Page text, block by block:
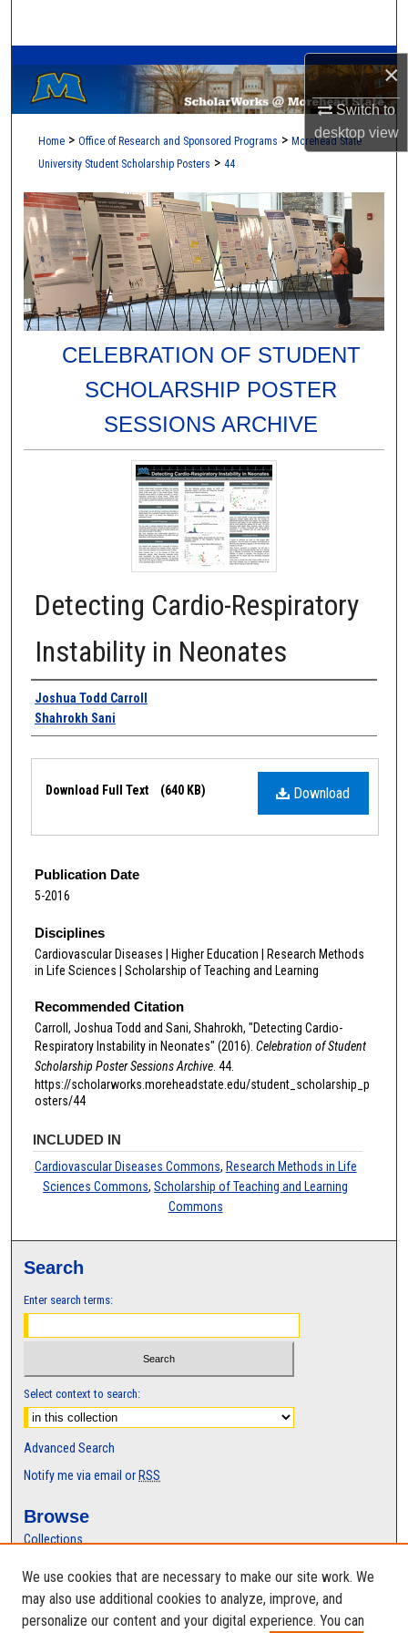
×
Switch to
desktopview
Browse Collections
My Account
About
Digital Commons Network™
Home > Office of Research and Sponsored Programs > Morehead State
University Student Scholarship Posters > 44
CELEBRATION OF STUDENT
SCHOLARSHIP POSTER
SESSIONS ARCHIVE
Detecting Cardio-Respiratory
Instability in Neonates
Authors
Joshua Todd Carroll
Shahrokh Sani
Download
Download Full Text (640 KB)
Publication Date
5-2016
Disciplines
Cardiovascular Diseases | Higher Education | Research Methods
in Life Sciences | Scholarship of Teaching and Learning
Recommended Citation
Carroll, Joshua Todd and Sani, Shahrokh, "Detecting Cardio-
Respiratory Instability in Neonates" (2016). Celebration of Student
Scholarship Poster Sessions Archive. 44.
https://scholarworks.moreheadstate.edu/student_scholarship_p
osters/44
INCLUDED IN
Cardiovascular Diseases Commons, Research Methods in Life
Sciences Commons,Scholarship of Teaching and Learning
Commons
Search
Enter search terms:
Select context to search:
Advanced Search
Notify me via email orRSS
Browse
Collections
Authors
Author Corner
We use cookies that are necessary to make our site work. We
may also use additional cookies to analyze, improve, and
personalize our content and your digital experience. You can